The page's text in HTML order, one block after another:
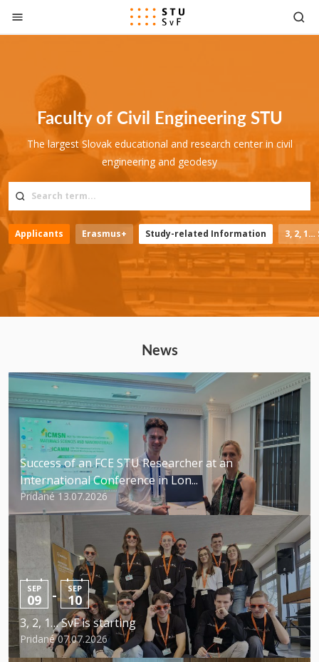
Go to content
Faculty of Civil Engineering STU
The largest Slovak educational and research center in civil
engineering and geodesy
Applicants Erasmus+ Study-related Information 3, 2,
News
Success of an FCE STU Researcher at an
International Conference in Lon...
Pridané 13.07.2026
SEP
09 - SEP
10
3, 2, 1… SvF is starting
Pridané 07.07.2026